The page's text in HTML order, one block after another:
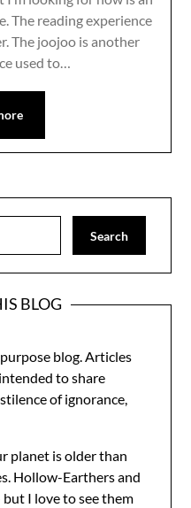
The reading experience
The joojoo is another
used to…
BLOG
blog. Articles
to share
of ignorance,
planet is older than
Hollow-Earthers and
I love to see them